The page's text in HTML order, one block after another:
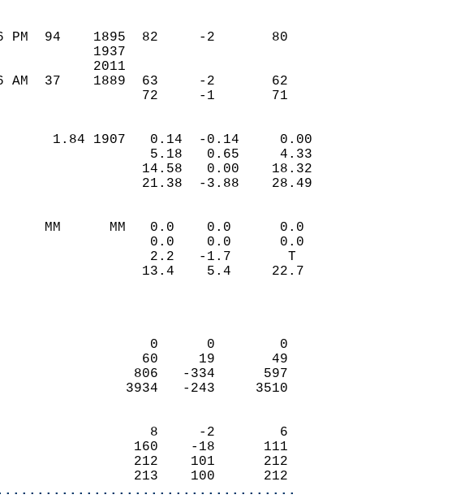
(F)
PM  94    1895  82     -2       80
1937
2011
AM  37    1889  63     -2       62
72     -1       71
(IN)
1.84 1907   0.14  -0.14     0.00
5.18   0.65     4.33
14.58   0.00    18.32
21.38  -3.88    28.49
(IN)
MM      MM   0.0    0.0      0.0
0.0    0.0      0.0
2.2   -1.7       T
13.4    5.4     22.7
0
DAYS
0      0        0
60     19       49
806   -334      597
3934   -243     3510
8     -2        6
160    -18      111
212    101      212
213    100      212